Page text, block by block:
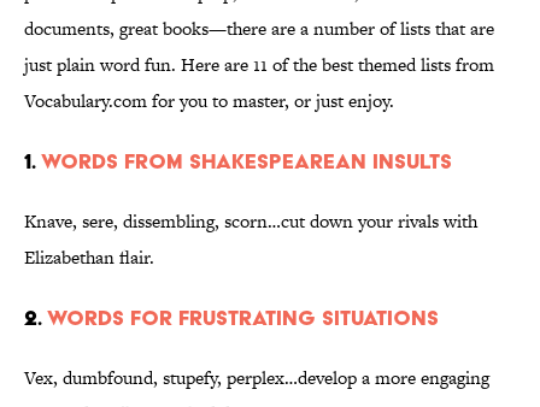
documents, great books—there are a number of lists that are
just plain word fun. Here are 11 of the best themed lists from
Vocabulary.com for you to master, or just enjoy.
1.Words from Shakespearean insults
Knave, sere, dissembling, scorn…cut down your rivals with
Elizabethan flair.
2.Words for frustrating situations
Vex, dumbfound, stupefy, perplex…develop a more engaging